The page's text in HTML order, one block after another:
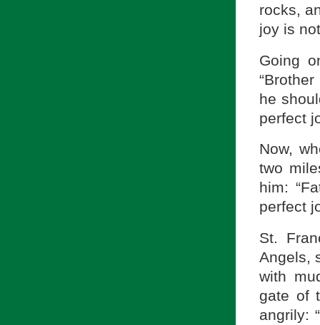
rocks,
joy is
Going
he
perfect
Now,
two
him:
perfect
St.
Angels,
with
gate of
angrily: